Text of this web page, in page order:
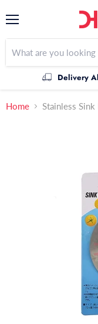
Delivery
Home Stainless